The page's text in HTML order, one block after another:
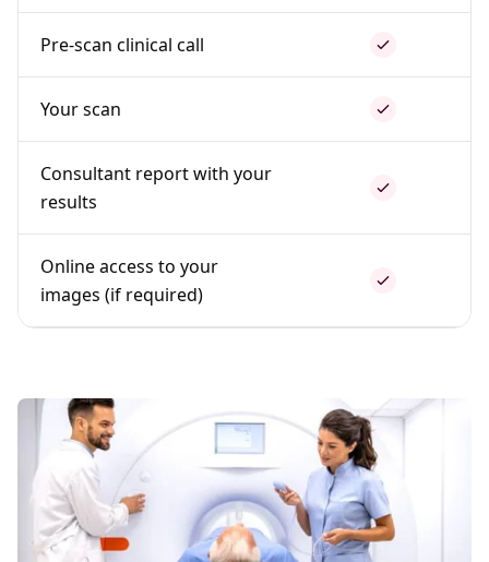
Pre-scan clinical call
Your scan
Consultant report with your
results
Online access to your
images (if required)